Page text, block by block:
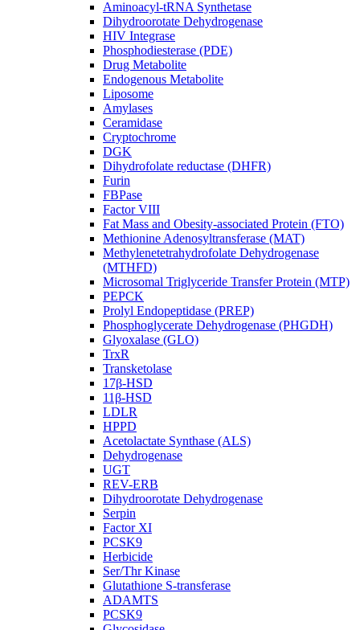
Aminoacyl-tRNA Synthetase
Dihydroorotate Dehydrogenase
HIV Integrase
Phosphodiesterase (PDE)
Drug Metabolite
Endogenous Metabolite
Liposome
Amylases
Ceramidase
Cryptochrome
DGK
Dihydrofolate reductase (DHFR)
Furin
FBPase
Factor VIII
Fat Mass and Obesity-associated Protein (FTO)
Methionine Adenosyltransferase (MAT)
Methylenetetrahydrofolate Dehydrogenase
(MTHFD)
Microsomal Triglyceride Transfer Protein (MTP)
PEPCK
Prolyl Endopeptidase (PREP)
Phosphoglycerate Dehydrogenase (PHGDH)
Glyoxalase (GLO)
TrxR
Transketolase
17β-HSD
11β-HSD
LDLR
HPPD
Acetolactate Synthase (ALS)
Dehydrogenase
UGT
REV-ERB
Dihydroorotate Dehydrogenase
Serpin
Factor XI
PCSK9
Herbicide
Ser/Thr Kinase
Glutathione S-transferase
ADAMTS
PCSK9